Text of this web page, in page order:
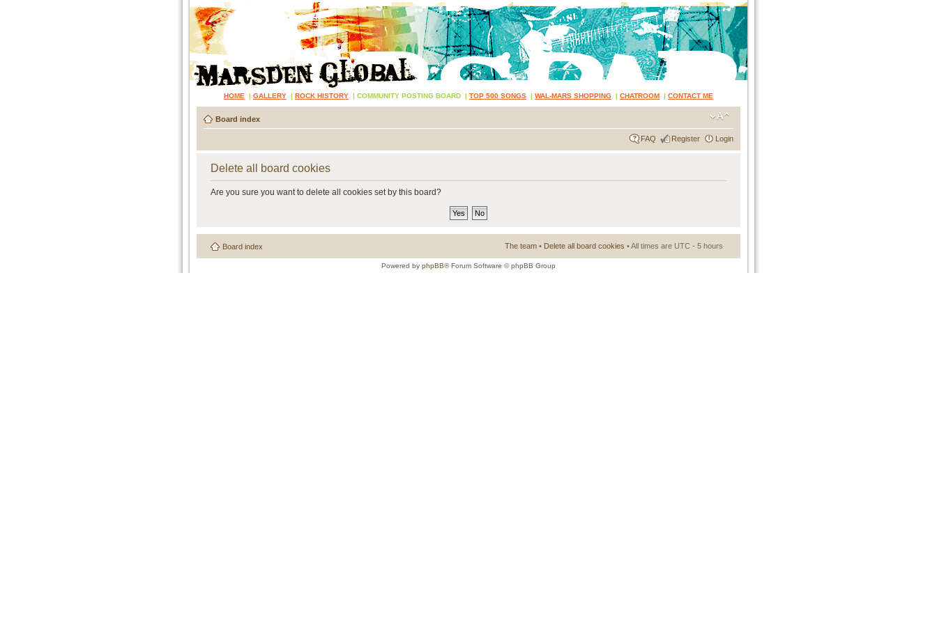
HOME | GALLERY | ROCK HISTORY | COMMUNITY POSTING BOARD | TOP 500 SONGS | WAL-MARS SHOPPING | CHATROOM | CONTACT ME
Board index
FAQ Register Login
Delete all board cookies
Are you sure you want to delete all cookies set by this board?
Board index The team • Delete all board cookies • All times are UTC - 5 hours
Powered by phpBB® Forum Software © phpBB Group